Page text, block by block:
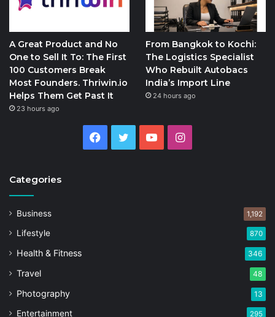
A Great Product and No
One to Sell It To: The First
100 Customers Break
Most Founders. Thriwin.io
Helps Them Get Past It
23 hours ago
From Bangkok to Kochi:
The Logistics Specialist
Who Rebuilt Autobacs
India’s Import Line
24 hours ago
Facebook
Twitter YouTubeInstagram
Categories
Business 1,192
Lifestyle 870
Health & Fitness 346
Travel 48
Photography 13
Entertainment 295